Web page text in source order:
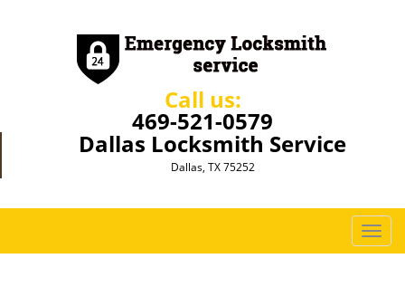
Call us:
469-521-0579
Dallas Locksmith Service
Dallas, TX 75252
T
o